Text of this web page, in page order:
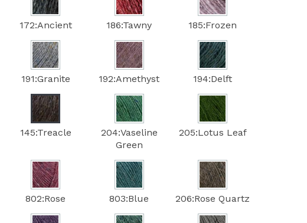
172:Ancient 186:Tawny 185:Frozen
191:Granite 192:Amethyst 194:Delft
145:Treacle
204:Vaseline
Green
205:Lotus Leaf
802:Rose 803:Blue 206:Rose Quartz